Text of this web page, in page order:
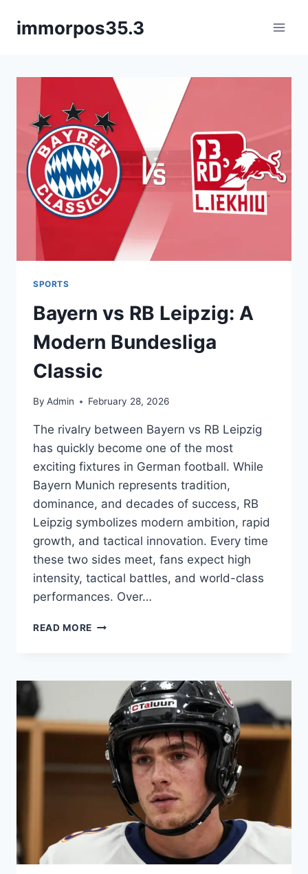
immorpos35.3
SPORTS
Bayern vs RB Leipzig: A
Modern Bundesliga
Classic
By Admin February 28, 2026
The rivalry between Bayern vs RB Leipzig
has quickly become one of the most
exciting fixtures in German football. While
Bayern Munich represents tradition,
dominance, and decades of success, RB
Leipzig symbolizes modern ambition, rapid
growth, and tactical innovation. Every time
these two sides meet, fans expect high
intensity, tactical battles, and world-class
performances. Over…
READ MORE BAYERN
A
MODERN
BUNDESLIGA
CLASSIC